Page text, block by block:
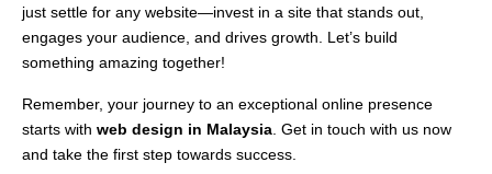
just settle for any website—invest in a site that stands out,
engages your audience, and drives growth. Let’s build
something amazing together!
Remember, your journey to an exceptional online presence
starts with web design in Malaysia. Get in touch with us now
and take the first step towards success.